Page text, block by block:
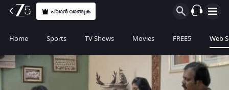
പ്ലാൻ വാങ്ങുക
Home Sports TV Shows Movies FREE5 Web